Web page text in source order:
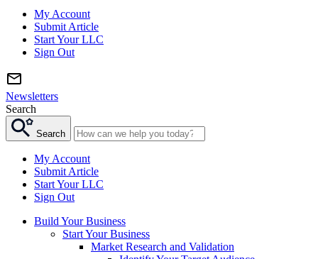
My Account
Submit Article
Start Your LLC
Sign Out
Newsletters
Search
Search
My Account
Submit Article
Start Your LLC
Sign Out
Build Your Business
Start Your Business
Market Research and Validation